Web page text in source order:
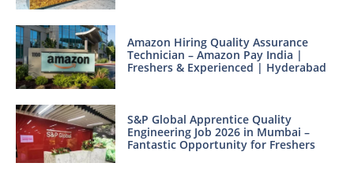
Amazon Hiring Quality Assurance
Technician – Amazon Pay India |
Freshers & Experienced | Hyderabad
S&P Global Apprentice Quality
Engineering Job 2026 in Mumbai –
Fantastic Opportunity for Freshers